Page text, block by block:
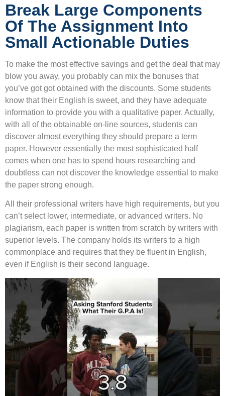
Break Large Components
Of The Assignment Into
Small Actionable Duties
To make the most effective savings and get the deal that may
blow you away, you probably can mix the bonuses that
you’ve got got obtained with the discounts. Some students
know that their English is sweet, and they have adequate
information to provide you with a qualitative paper. Actually,
with all of the obtainable on-line sources, students can
discover almost everything they should prepare a term
paper. However essentially the most sophisticated half
comes when one has to spend hours researching and
doubtless can not discover the knowledge essential to make
the paper strong enough.
All their professional writers have high requirements, but you
can’t select lower, intermediate, or advanced writers. No
plagiarism, each paper is written from scratch by writers with
superior levels. The company holds its writers to a high
commonplace and requires that they be fluent in English,
even if English is their second language.